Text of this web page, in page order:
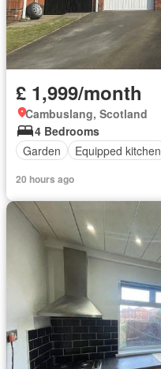
£ 1,999/month
Cambuslang, Scotland
4 Bedrooms
Garden
Equipped kitchen
20 hours ago